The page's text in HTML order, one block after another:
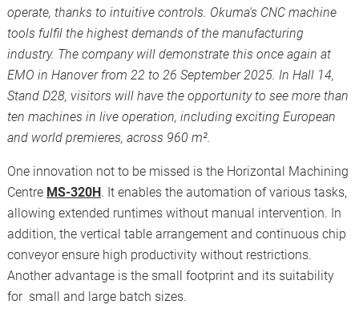
operate, thanks to intuitive controls. Okuma's CNC machine
tools fulfil the highest demands of the manufacturing
industry. The company will demonstrate this once again at
EMO in Hanover from 22 to 26 September 2025. In Hall 14,
Stand D28, visitors will have the opportunity to see more than
ten machines in live operation, including exciting European
and world premieres, across 960 m².
One innovation not to be missed is the Horizontal Machining
Centre MS-320H. It enables the automation of various tasks,
allowing extended runtimes without manual intervention. In
addition, the vertical table arrangement and continuous chip
conveyor ensure high productivity without restrictions.
Another advantage is the small footprint and its suitability
for small and large batch sizes.